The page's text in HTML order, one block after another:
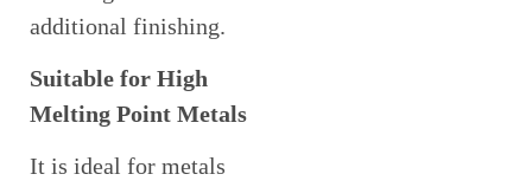
additional finishing.
Suitable for High
Melting Point Metals
It is ideal for metals